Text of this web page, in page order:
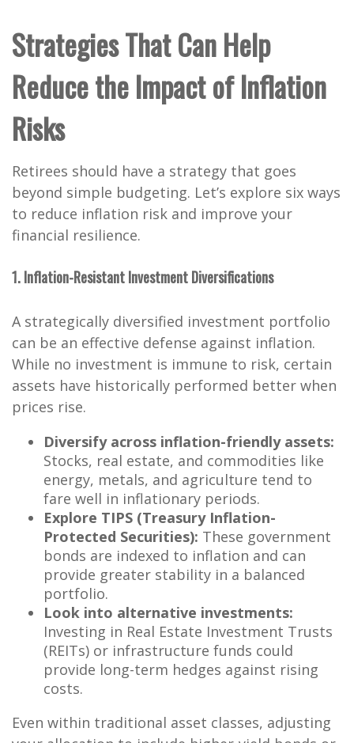
Strategies That Can Help
Reduce the Impact of Inflation
Risks
Retirees should have a strategy that goes
beyond simple budgeting. Let’s explore six ways
to reduce inflation risk and improve your
financial resilience.
1. Inflation-Resistant Investment Diversifications
A strategically diversified investment portfolio
can be an effective defense against inflation.
While no investment is immune to risk, certain
assets have historically performed better when
prices rise.
Diversify across inflation-friendly assets:
Stocks, real estate, and commodities like
energy, metals, and agriculture tend to
fare well in inflationary periods.
Explore TIPS (Treasury Inflation-
Protected Securities): These government
bonds are indexed to inflation and can
provide greater stability in a balanced
portfolio.
Look into alternative investments:
Investing in Real Estate Investment Trusts
(REITs) or infrastructure funds could
provide long-term hedges against rising
costs.
Even within traditional asset classes, adjusting